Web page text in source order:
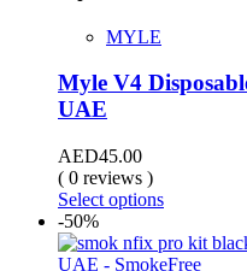
MYLE
Myle V4
UAE
AED45.00
( 0 reviews )
Select options
-50%